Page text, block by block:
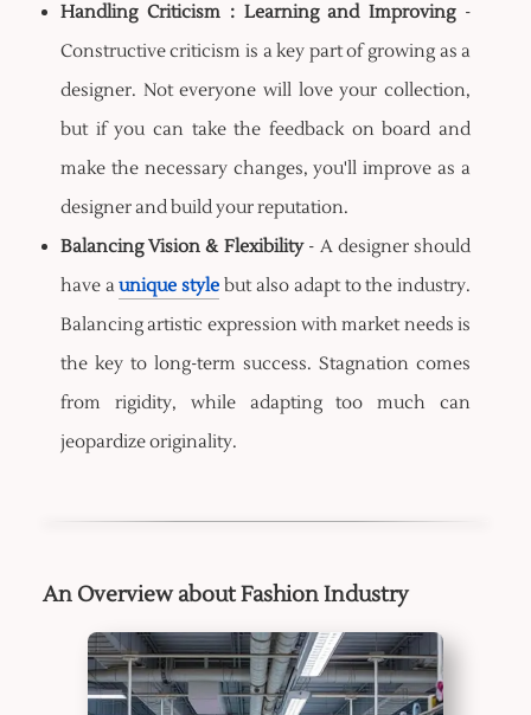
Handling Criticism : Learning and Improving-
Constructive criticism is a key part of growing as a
designer. Not everyone will love your collection,
but if you can take the feedback on board and
make the necessary changes, you'll improve as a
designer and build your reputation.
Balancing Vision & Flexibility- A designer should
have aunique style but also adapt to the industry.
Balancing artistic expression with market needs is
the key to long-term success. Stagnation comes
from rigidity, while adapting too much can
jeopardize originality.
An Overview about Fashion Industry